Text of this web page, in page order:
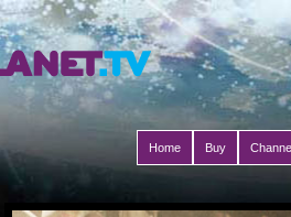
Home Buy